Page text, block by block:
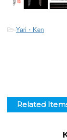
-Yari・Ken
Related